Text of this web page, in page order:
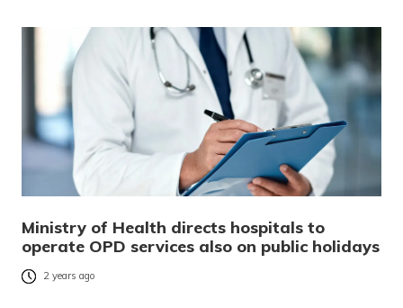
Ministry of Health directs hospitals to
operate OPD services also on public holidays
2 years ago